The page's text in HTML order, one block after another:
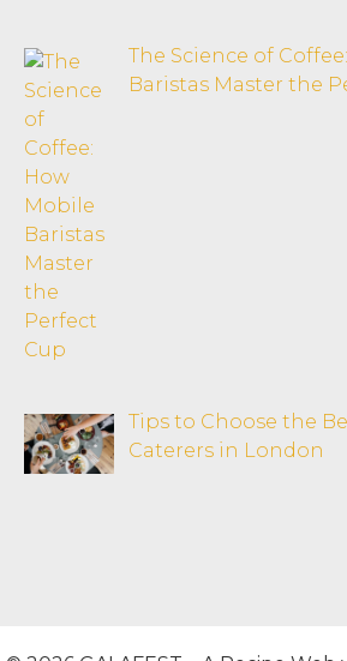
The Science of
Baristas Master the
Tips to Choose the
Caterers in London